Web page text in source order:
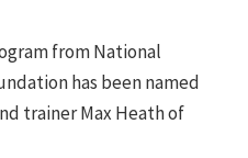
from National
has been named
trainer Max Heath of